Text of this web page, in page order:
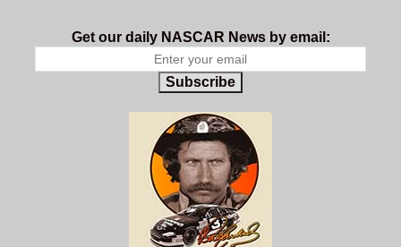
Get our daily NASCAR News by email:
Subscribe